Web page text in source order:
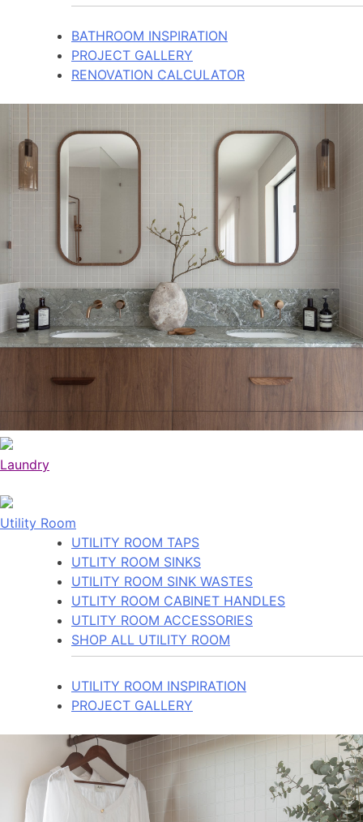
BATHROOM INSPIRATION
PROJECT GALLERY
RENOVATION CALCULATOR
Laundry
Utility Room
UTILITY ROOM TAPS
UTLITY ROOM SINKS
UTILITY ROOM SINK WASTES
UTLITY ROOM CABINET HANDLES
UTLITY ROOM ACCESSORIES
SHOP ALL UTILITY ROOM
UTILITY ROOM INSPIRATION
PROJECT GALLERY